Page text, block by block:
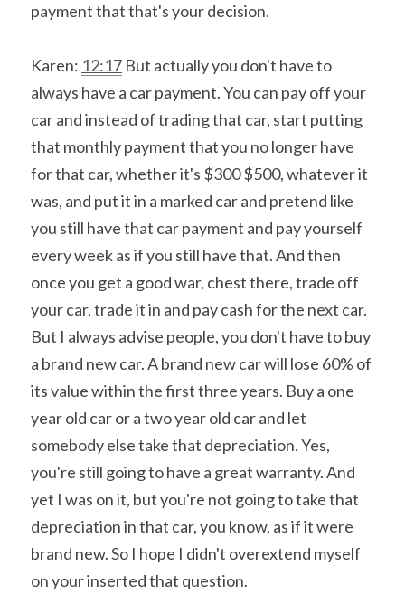
payment that that's your decision.
Karen: 12:17 But actually you don't have to
always have a car payment. You can pay off your
car and instead of trading that car, start putting
that monthly payment that you no longer have
for that car, whether it's $300 $500, whatever it
was, and put it in a marked car and pretend like
you still have that car payment and pay yourself
every week as if you still have that. And then
once you get a good war, chest there, trade off
your car, trade it in and pay cash for the next car.
But I always advise people, you don't have to buy
a brand new car. A brand new car will lose 60% of
its value within the first three years. Buy a one
year old car or a two year old car and let
somebody else take that depreciation. Yes,
you're still going to have a great warranty. And
yet I was on it, but you're not going to take that
depreciation in that car, you know, as if it were
brand new. So I hope I didn't overextend myself
on your inserted that question.